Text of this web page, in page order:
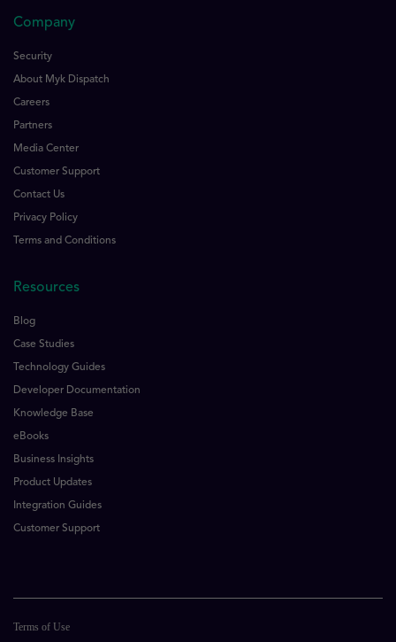
Company
Security
About Myk Dispatch
Careers
Partners
Media Center
Customer Support
Contact Us
Privacy Policy
Terms and Conditions
Resources
Blog
Case Studies
Technology Guides
Developer Documentation
Knowledge Base
eBooks
Business Insights
Product Updates
Integration Guides
Customer Support
Terms of Use